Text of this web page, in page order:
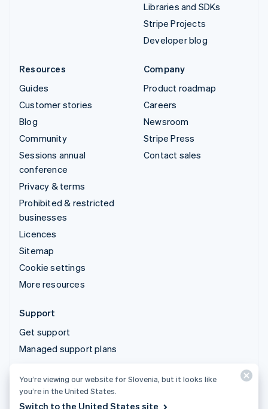
Libraries and SDKs
Stripe Projects
Developer blog
Resources
Guides
Customer stories
Blog
Community
Sessions annual
conference
Privacy & terms
Prohibited & restricted
businesses
Licences
Sitemap
Cookie settings
More resources
Company
Product roadmap
Careers
Newsroom
Stripe Press
Contact sales
Support
Get support
Managed support plans
© 2026 Stripe, LLC
You’re viewing our website for Slovenia, but it looks like
you’re in the United States.
Switch to the United States site